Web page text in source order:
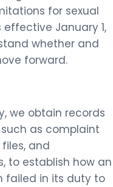
for sexual
January 1,
whether and
forward.
we obtain records
as complaint
and
to establish how an
failed in its duty to